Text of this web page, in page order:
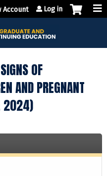
Account Log in
OF
AND PREGNANT
2024)